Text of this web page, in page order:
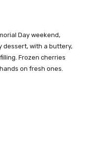
Day weekend,
dessert, with a buttery,
Frozen cherries
on fresh ones.